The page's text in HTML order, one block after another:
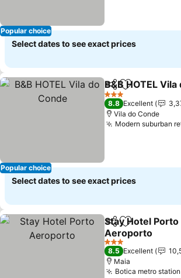
Popular choice
Select dates to see exact prices
Popular choice
ShareAdd to
B&B HOTEL
3 Stars
8.8 Excellent
Vila do Conde
Modern suburban
Select dates to see exact prices
ShareAdd to
Stay Hotel Porto
Aeroporto
3 Stars
8.5 Excellent
Maia
Botica metro